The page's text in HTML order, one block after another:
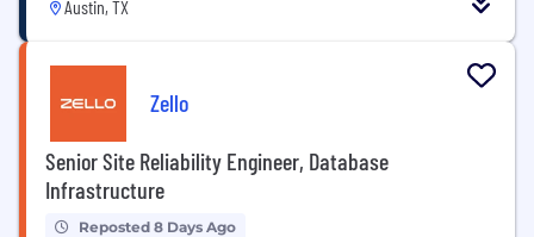
Austin, TX
Zello
Senior Site Reliability Engineer, Database
Infrastructure
Reposted 8 Days Ago